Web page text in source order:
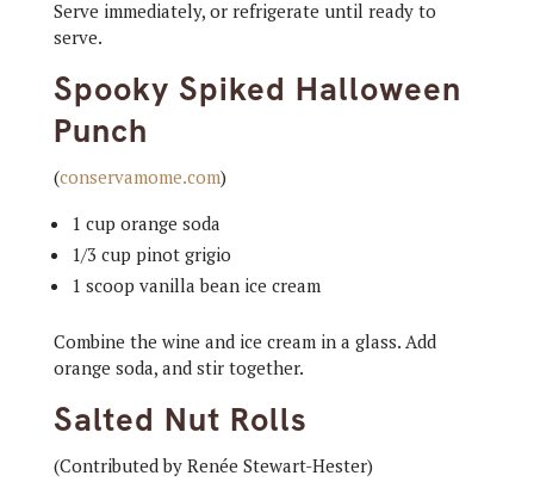
Serve immediately, or refrigerate until ready to
serve.
Spooky Spiked Halloween
Punch
(conservamome.com)
1 cup orange soda
1/3 cup pinot grigio
1 scoop vanilla bean ice cream
Combine the wine and ice cream in a glass. Add
orange soda, and stir together.
Salted Nut Rolls
(Contributed by Renée Stewart-Hester)